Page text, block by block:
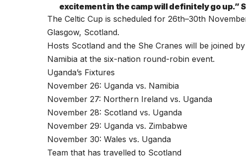
excitement in the camp will definitely go up.”
The Celtic Cup is scheduled for 26th–30th
Glasgow, Scotland.
Hosts Scotland and the She Cranes will be joined
Namibia at the six-nation round-robin event.
Uganda’s Fixtures
November 26: Uganda vs. Namibia
November 27: Northern Ireland vs. Uganda
November 28: Scotland vs. Uganda
November 29: Uganda vs. Zimbabwe
November 30: Wales vs. Uganda
Team that has travelled to Scotland